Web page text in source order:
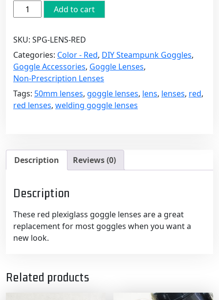
Red
Goggle
-
50mm
Diameter,
1/8"
Thick
quantity
Add to cart
SKU: SPG-LENS-RED
Categories: Color - Red, DIY Steampunk Goggles,
Goggle Accessories, Goggle Lenses,
Non-Prescription Lenses
Tags: 50mm lenses, goggle lenses, lens, lenses, red,
red lenses, welding goggle lenses
Description Reviews (0)
Description
These red plexiglass goggle lenses are a great
replacement for most goggles when you want a
new look.
Related products